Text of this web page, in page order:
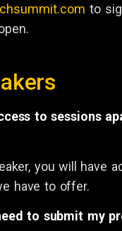
to
to sessions
you will have
have to offer.
to submit my